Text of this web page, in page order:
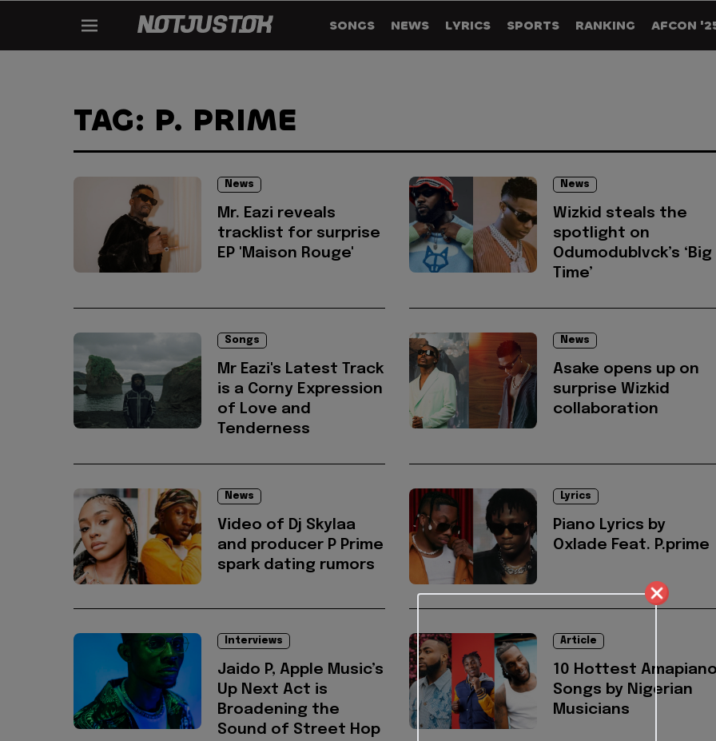
SONGS NEWS LYRICS SPORTS RANKING AFCON
TAG: P. PRIME
News
Mr. Eazi reveals
tracklist for surprise
EP 'Maison Rouge'
News
Wizkid steals the
spotlight on
Odumodublvck’s ‘Big
Time’
Songs
Mr Eazi's Latest Track
is a Corny Expression
of Love and
Tenderness
News
Asake opens up on
surprise Wizkid
collaboration
News
Video of Dj Skylaa
and producer P Prime
spark dating rumors
Lyrics
Piano Lyrics by
Oxlade Feat. P.prime
Interviews
Jaido P, Apple Music’s
Up Next Act is
Broadening the
Sound of Street Hop
Article
10 Hottest
Songs by Nigerian
Musicians